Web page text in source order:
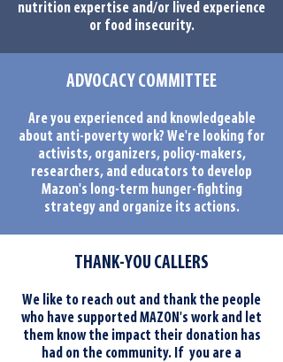
nutrition expertise and/or lived experience
or food insecurity.
ADVOCACY COMMITTEE
Are you experienced and knowledgeable
about anti-poverty work? We're looking for
activists, organizers, policy-makers,
researchers, and educators to develop
Mazon's long-term hunger-fighting
strategy and organize its actions.
THANK-YOU CALLERS
We like to reach out and thank the people
who have supported MAZON's work and let
them know the impact their donation has
had on the community. If you are a